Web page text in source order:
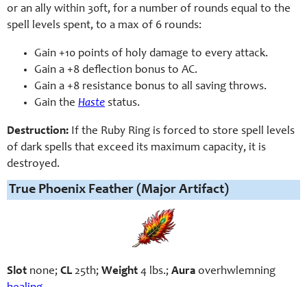
or an ally within 30ft, for a number of rounds equal to the
spell levels spent, to a max of 6 rounds:
Gain +10 points of holy damage to every attack.
Gain a +8 deflection bonus to AC.
Gain a +8 resistance bonus to all saving throws.
Gain the Haste status.
Destruction: If the Ruby Ring is forced to store spell levels
of dark spells that exceed its maximum capacity, it is
destroyed.
True Phoenix Feather (Major Artifact)
Slot none; CL25th; Weight 4 lbs.; Aura overhwlemning